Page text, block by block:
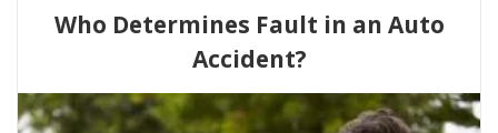
Who Determines Fault in an Auto
Accident?